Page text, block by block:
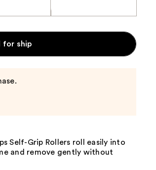
for ship
Self-Grip Rollers roll easily into
and remove gently without